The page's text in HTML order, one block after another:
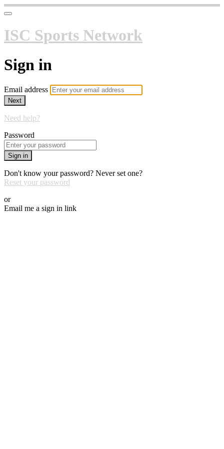
ISC Sports Network
Sign in
Email address
Next
Need help?
Password
Sign in
Don't know your password? Never set one?
Reset your password
or
Email me a sign in link